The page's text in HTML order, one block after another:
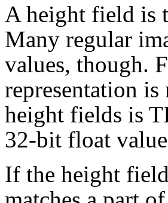
A height field is
Many regular
values, though.
representation
height fields is
32-bit float
If the height